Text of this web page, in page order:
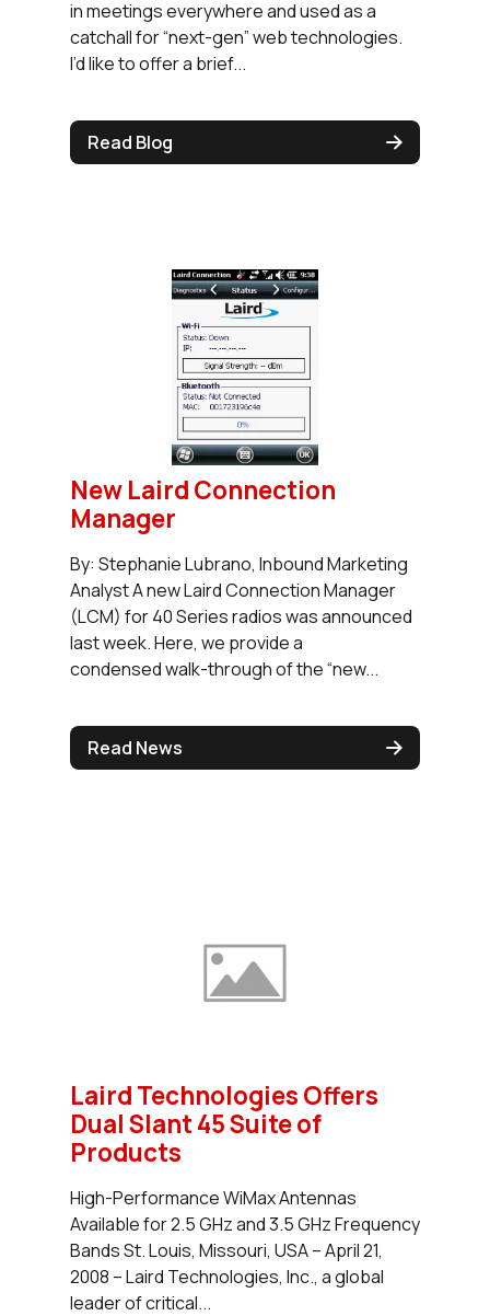
in meetings everywhere and used as a
catchall for “next-gen” web technologies.
I’d like to offer a brief...
Read Blog
New Laird Connection
Manager
By: Stephanie Lubrano, Inbound Marketing
Analyst A new Laird Connection Manager
(LCM) for 40 Series radios was announced
last week. Here, we provide a
condensed walk-through of the “new...
Read News
Laird Technologies Offers
Dual Slant 45 Suite of
Products
High-Performance WiMax Antennas
Available for 2.5 GHz and 3.5 GHz Frequency
Bands St. Louis, Missouri, USA – April 21,
2008 – Laird Technologies, Inc., a global
leader of critical...